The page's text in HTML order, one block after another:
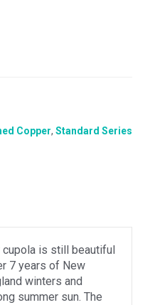
Copper, Standard Series
cupola is still beautiful
7 years of New
winters and
summer sun. The